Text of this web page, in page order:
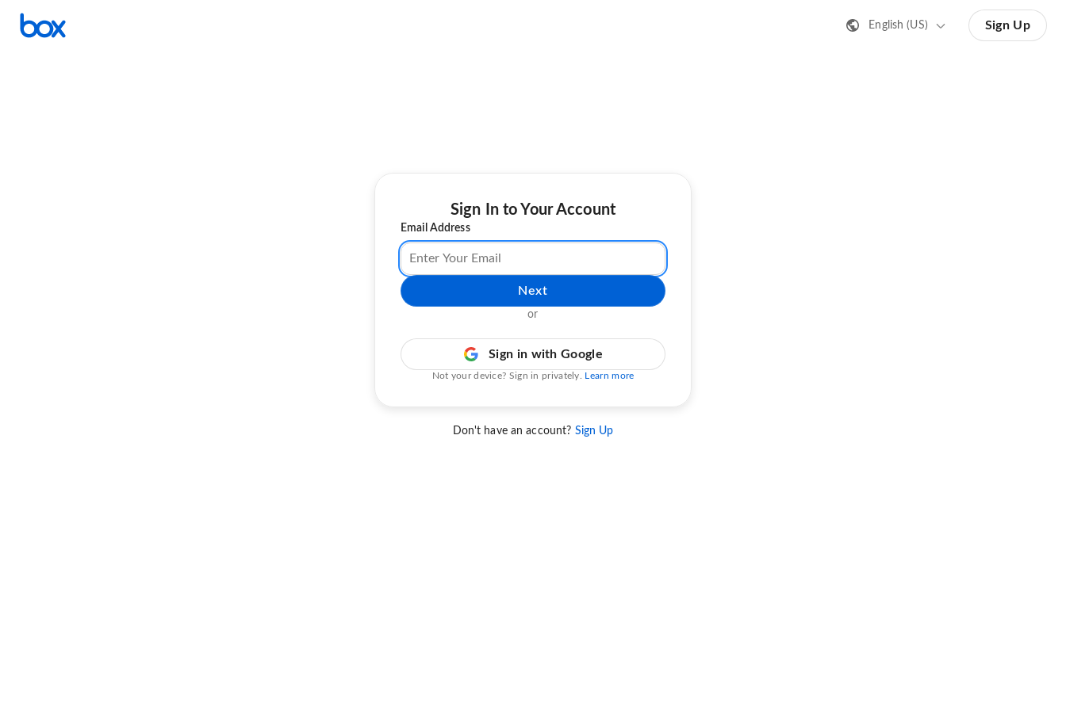
English (US) Sign Up
Sign In to Your Account
Email Address
Next
or
Sign in with Google
Not your device? Sign in privately. Learn more
Don't have an account? Sign Up